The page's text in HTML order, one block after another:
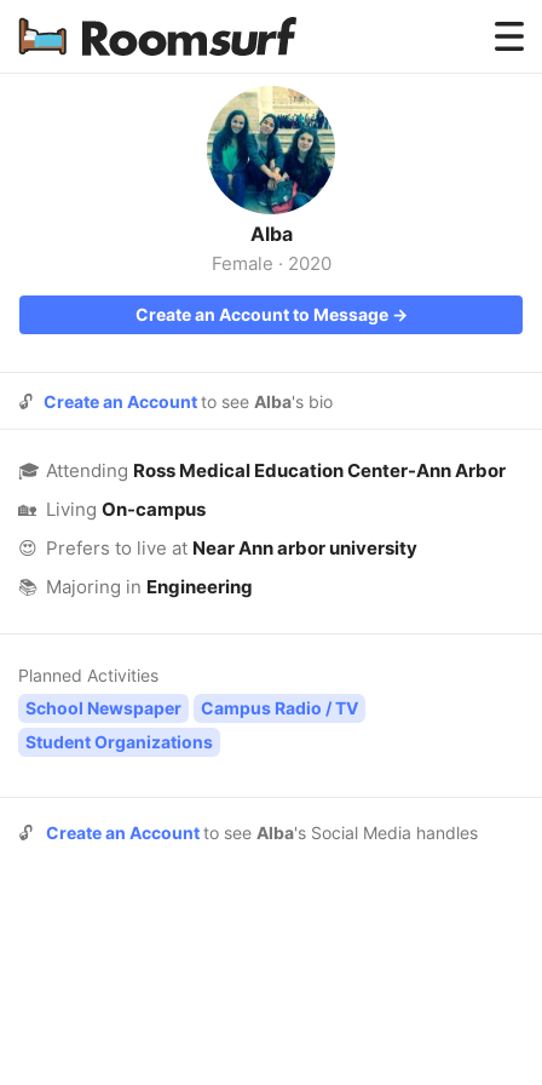
Testimonials
How Roomsurf Works
Log In
Create an Account →
Alba
Female · 2020
Create an Account to Message →
🔓 Create an Accountto see Alba's bio
🎓 Attending Ross Medical Education Center-Ann Arbor
🏡 Living On-campus
😍 Prefers to live at Near Ann arbor university
📚 Majoring in Engineering
Planned Activities
School Newspaper
Campus Radio / TV
Student Organizations
🔓 Create an Accountto see Alba's Social Media handles